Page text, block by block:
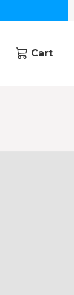
Cart